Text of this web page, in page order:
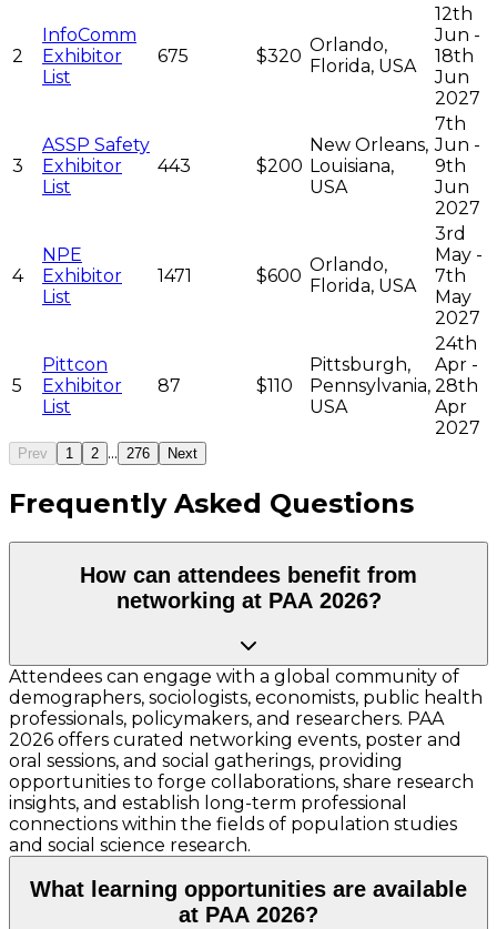
2
InfoComm
Exhibitor
List
675 $320
Orlando,
Florida, USA
12th
Jun -
18th
Jun
2027
3
ASSP Safety
Exhibitor
List
443 $200
New Orleans,
Louisiana,
USA
7th
Jun -
9th
Jun
2027
4
NPE
Exhibitor
List
1471 $600
Orlando,
Florida, USA
3rd
May -
7th
May
2027
5
Pittcon
Exhibitor
List
87 $110
Pittsburgh,
Pennsylvania,
USA
24th
Apr -
28th
Apr
2027
Prev 1 2 ... 276 Next
Frequently Asked Questions
How can attendees benefit from
networking at PAA 2026?
Attendees can engage with a global community of
demographers, sociologists, economists, public health
professionals, policymakers, and researchers. PAA
2026 offers curated networking events, poster and
oral sessions, and social gatherings, providing
opportunities to forge collaborations, share research
insights, and establish long-term professional
connections within the fields of population studies
and social science research.
What learning opportunities are available
at PAA 2026?